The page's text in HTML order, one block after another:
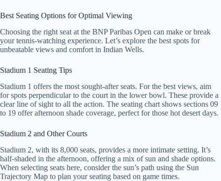
Best Seating Options for Optimal Viewing
Choosing the right seat at the BNP Paribas Open can make or break
your tennis-watching experience. Let’s explore the best spots for
unbeatable views and comfort in Indian Wells.
Stadium 1 Seating Tips
Stadium 1 offers the most sought-after seats. For the best views, aim
for spots perpendicular to the court in the lower bowl. These provide a
clear line of sight to all the action. The seating chart shows sections 09
to 19 offer afternoon shade coverage, perfect for those hot desert days.
Stadium 2 and Other Courts
Stadium 2, with its 8,000 seats, provides a more intimate setting. It’s
half-shaded in the afternoon, offering a mix of sun and shade options.
When selecting seats here, consider the sun’s path using the Sun
Trajectory Map to plan your seating based on game times.